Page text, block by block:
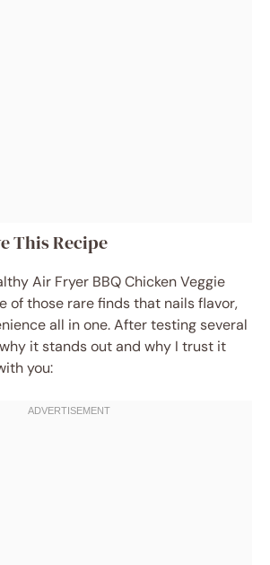
This Recipe
Air Fryer BBQ Chicken Veggie
of those rare finds that nails flavor,
all in one. After testing several
why it stands out and why I trust it
you: